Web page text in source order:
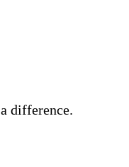
difference.